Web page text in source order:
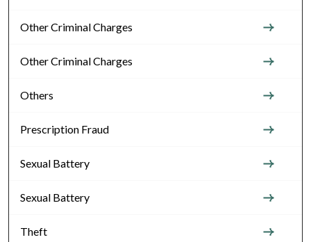
Other Criminal Charges
Other Criminal Charges
Others
Prescription Fraud
Sexual Battery
Sexual Battery
Theft